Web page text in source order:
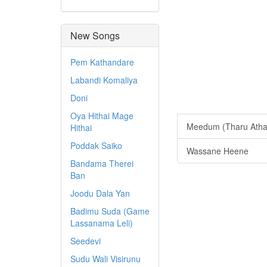
New Songs
Pem Kathandare
Labandi Komaliya
Doni
Oya Hithai Mage
Hithai
Poddak Saiko
Bandama Therei
Ban
Joodu Dala Yan
Badimu Suda (Game
Lassanama Leli)
Seedevi
Sudu Wali Visirunu
Meedum (Tharu
Wassane Heene